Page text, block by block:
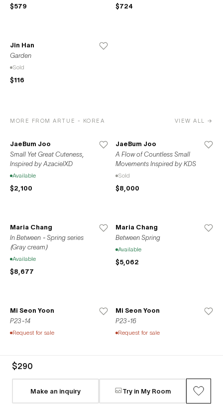
$579 $724
Jin Han
Garden
Sold
$116
MORE FROM ARTUE - KOREA VIEW ALL →
JaeBum Joo
Small Yet Great Cuteness,
Inspired by AzacielXD
Available
$2,100
JaeBum Joo
A Flow of Countless Small
Movements Inspired by KDS
Sold
$8,000
Maria Chang
In Between - Spring series
(Gray cream)
Available
$8,677
Maria Chang
Between Spring
Available
$5,062
Mi Seon Yoon
P23-14
Request for sale
Mi Seon Yoon
P23-16
Request for sale
Mi Seon Yoon
P23-4
Request for sale
P22-31
Request for sale
$290
Make an inquiry Try in My Room